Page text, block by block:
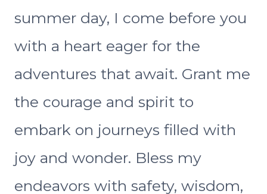
summer day, I come before you
with a heart eager for the
adventures that await. Grant me
the courage and spirit to
embark on journeys filled with
joy and wonder. Bless my
endeavors with safety, wisdom,